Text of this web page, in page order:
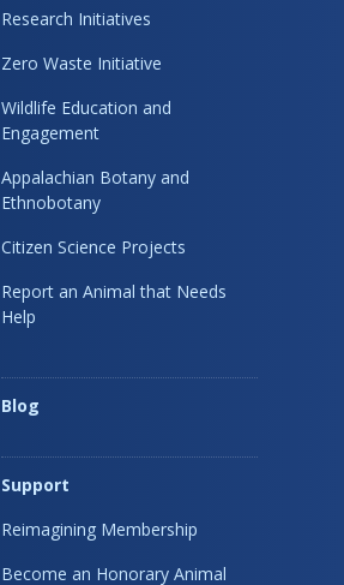
Research Initiatives
Zero Waste Initiative
Wildlife Education and
Engagement
Appalachian Botany and
Ethnobotany
Citizen Science Projects
Report an Animal that Needs
Help
Blog
Support
Reimagining Membership
Become an Honorary Animal